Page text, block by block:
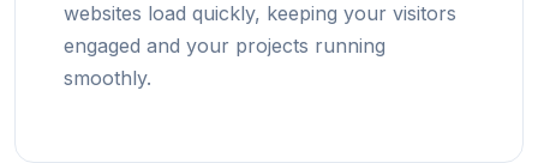
websites load quickly, keeping your visitors
engaged and your projects running
smoothly.